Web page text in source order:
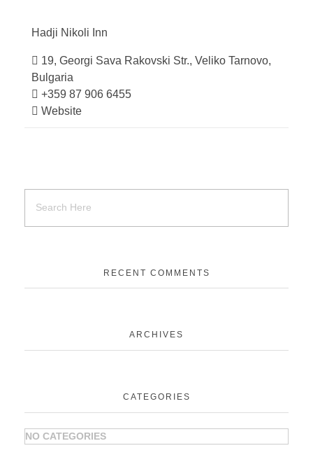
Hadji Nikoli Inn
19, Georgi Sava Rakovski Str., Veliko Tarnovo,
Bulgaria
+359 87 906 6455
Website
RECENT COMMENTS
ARCHIVES
CATEGORIES
NO CATEGORIES